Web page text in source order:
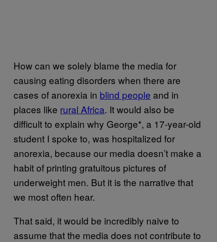
How can we solely blame the media for
causing eating disorders when there are
cases of anorexia in blind people and in
places like rural Africa. It would also be
difficult to explain why George*, a 17-year-old
student I spoke to, was hospitalized for
anorexia, because our media doesn’t make a
habit of printing gratuitous pictures of
underweight men. But it is the narrative that
we most often hear.
That said, it would be incredibly naive to
assume that the media does not contribute to